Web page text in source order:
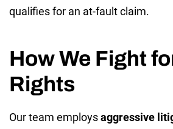
qualifies for an at-fault claim.
How We Fight
Rights
Our team employsaggressive